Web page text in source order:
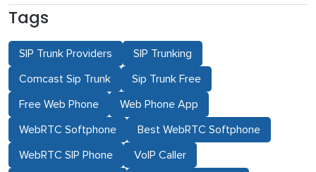
Tags
SIP Trunk Providers SIP Trunking
Comcast Sip Trunk Sip Trunk Free
Free Web Phone Web Phone App
WebRTC Softphone Best WebRTC Softphone
WebRTC SIP Phone VoIP Caller